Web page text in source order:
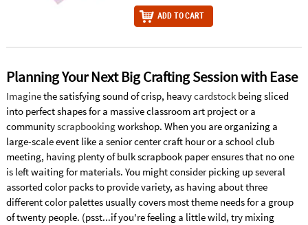
ADD TO CART
Planning Your Next Big Crafting Session with Ease
Imaginethe satisfying sound of crisp, heavycardstockbeing sliced
into perfect shapes for a massive classroom art project or a
communityscrapbookingworkshop. When you are organizing a
large-scale event like a senior center craft hour or a school club
meeting, having plenty of bulk scrapbook paper ensures that no one
is left waiting for materials. You might consider picking up several
assorted color packs to provide variety, as having about three
different color palettes usually covers most theme needs for a group
of twenty people. (psst...if you're feeling a little wild, try mixing